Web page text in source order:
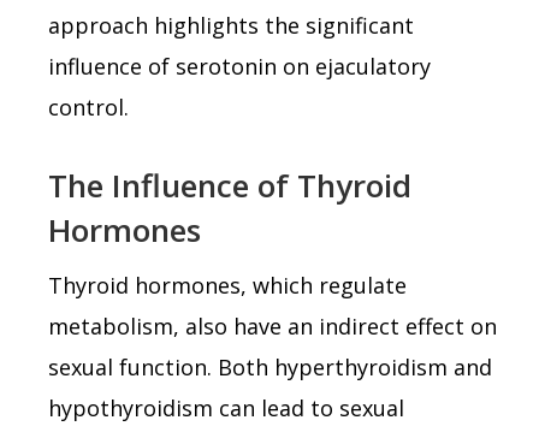
approach highlights the significant
influence of serotonin on ejaculatory
control.
The Influence of Thyroid
Hormones
Thyroid hormones, which regulate
metabolism, also have an indirect effect on
sexual function. Both hyperthyroidism and
hypothyroidism can lead to sexual